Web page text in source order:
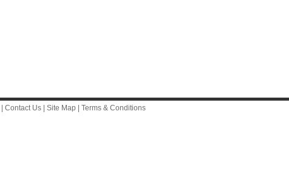
Contact Us Site Map Terms & Conditions